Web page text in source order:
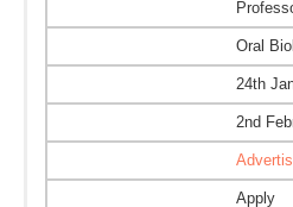
Oral
24th
2nd
Apply